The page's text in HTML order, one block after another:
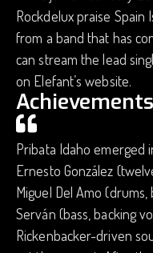
Rockdelux praise Spain
from a band that has
can stream the lead
on Elefant’s website.
Pribata Idaho emerged
Ernesto González
Miguel Del Amo
Serván (bass, backing
Rickenbacker-driven